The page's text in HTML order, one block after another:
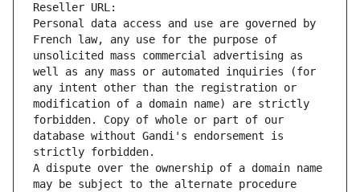
Reseller URL:
Personal data access and use are governed by
French law, any use for the purpose of
unsolicited mass commercial advertising as
well as any mass or automated inquiries (for
any intent other than the registration or
modification of a domain name) are strictly
forbidden. Copy of whole or part of our
database without Gandi's endorsement is
strictly forbidden.
A dispute over the ownership of a domain name
may be subject to the alternate procedure